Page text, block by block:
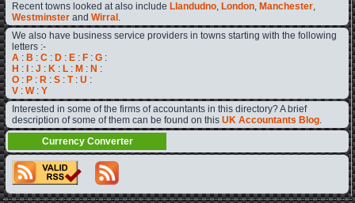
Recent towns looked at also include Llandudno, London, Manchester,
Westminster andWirral .
We also have business service providers in towns starting with the following
letters :-
A : B :C : D : E : F :G :
H : :J : K : L : M : N :
O : P : R :S :T:U :
V :W:Y
Interested in some of the firms of accountants in this directory? A brief
description of some of them can be found on thisUK Accountants Blog.
Currency Converter